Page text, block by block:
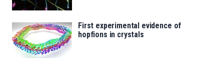
First experimental evidence of
hopfions in crystals